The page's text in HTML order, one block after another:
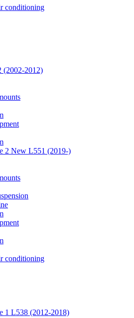
conditioning
(2002-2012)
2 New L551 (2019-)
conditioning
1 L538 (2012-2018)